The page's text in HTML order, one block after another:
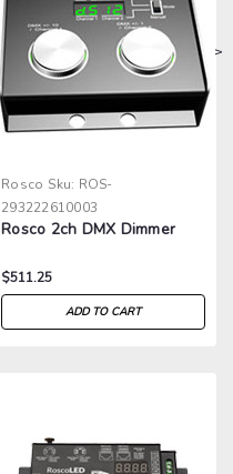
>
Rosco Sku: ROS-
293222610003
Rosco 2ch DMX Dimmer
$511.25
ADD TO CART